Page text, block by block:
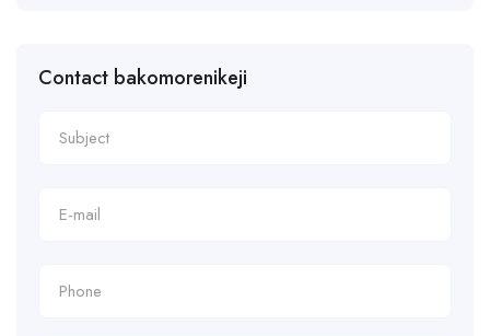
Contact bakomorenikeji